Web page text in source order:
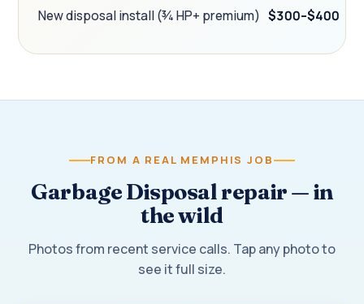
New disposal install (¾ HP+ premium) $300–$400
FROM A REAL MEMPHIS JOB
Garbage Disposal repair — in
the wild
Photos from recent service calls. Tap any photo to
see it full size.